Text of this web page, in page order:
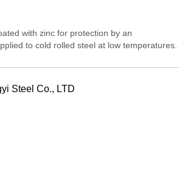
with zinc for protection by an
to cold rolled steel at low temperatures.
Steel Co., LTD